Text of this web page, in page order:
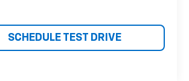
SCHEDULE TEST DRIVE